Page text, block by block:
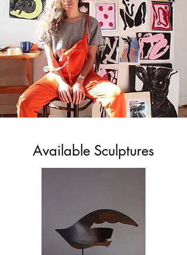
Available Sculptures